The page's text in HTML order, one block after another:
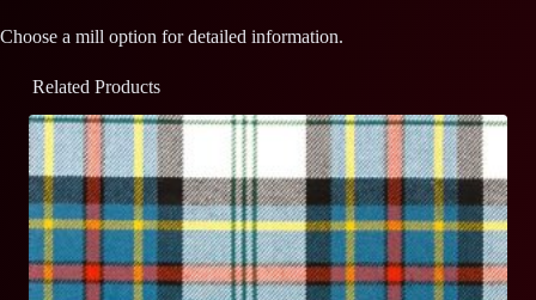
Choose a mill option for detailed information.
Related Products